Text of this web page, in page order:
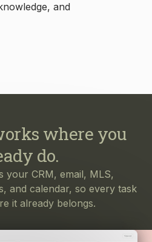
and
where you
do.
your CRM, email, MLS,
and calendar, so every task
it already belongs.